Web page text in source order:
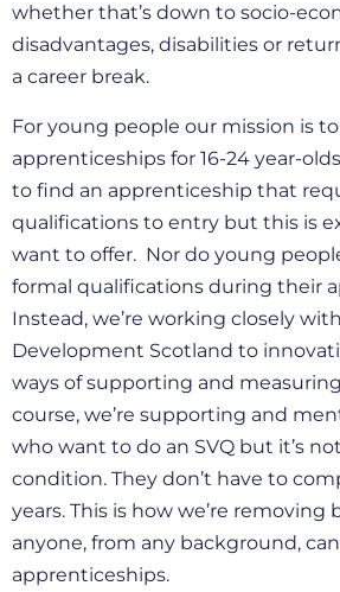
whether that’s down to socio-
disadvantages, disabilities or
a career break.
For young people our mission is
apprenticeships for 16-24 year-olds
to find an apprenticeship that
qualifications to entry but this is
want to offer. Nor do young
formal qualifications during their
Instead, we’re working closely
Development Scotland to
ways of supporting and
course, we’re supporting and
who want to do an SVQ but it’s
condition. They don’t have to
years. This is how we’re removing
anyone, from any background,
apprenticeships.